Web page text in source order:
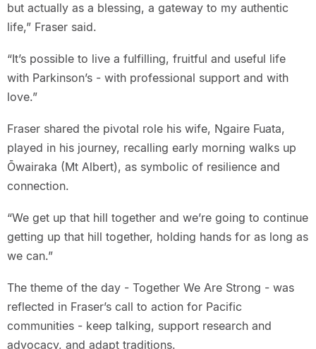
but actually as a blessing, a gateway to my authentic
life,” Fraser said.
“It’s possible to live a fulfilling, fruitful and useful life
with Parkinson’s - with professional support and with
love.”
Fraser shared the pivotal role his wife, Ngaire Fuata,
played in his journey, recalling early morning walks up
Ōwairaka (Mt Albert), as symbolic of resilience and
connection.
“We get up that hill together and we’re going to continue
getting up that hill together, holding hands for as long as
we can.”
The theme of the day - Together We Are Strong - was
reflected in Fraser’s call to action for Pacific
communities - keep talking, support research and
advocacy, and adapt traditions.